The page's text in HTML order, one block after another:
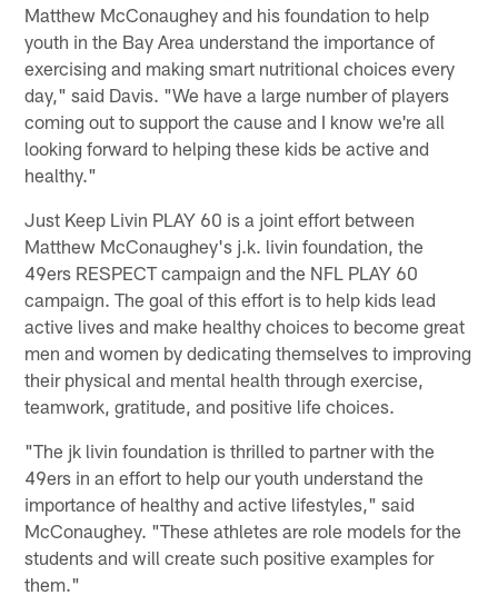
Matthew McConaughey and his foundation to help
youth in the Bay Area understand the importance of
exercising and making smart nutritional choices every
day," said Davis. "We have a large number of players
coming out to support the cause and I know we're all
looking forward to helping these kids be active and
healthy."
Just Keep Livin PLAY 60 is a joint effort between
Matthew McConaughey's j.k. livin foundation, the
49ers RESPECT campaign and the NFL PLAY 60
campaign. The goal of this effort is to help kids lead
active lives and make healthy choices to become great
men and women by dedicating themselves to improving
their physical and mental health through exercise,
teamwork, gratitude, and positive life choices.
"The jk livin foundation is thrilled to partner with the
49ers in an effort to help our youth understand the
importance of healthy and active lifestyles," said
McConaughey. "These athletes are role models for the
students and will create such positive examples for
them."